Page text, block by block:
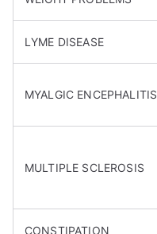
LYME DISEASE
MYALGIC ENCEPHALITIS
MULTIPLE SCLEROSIS
CONSTIPATION